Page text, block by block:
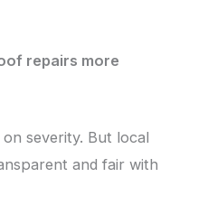
repairs more
severity. But local
and fair with